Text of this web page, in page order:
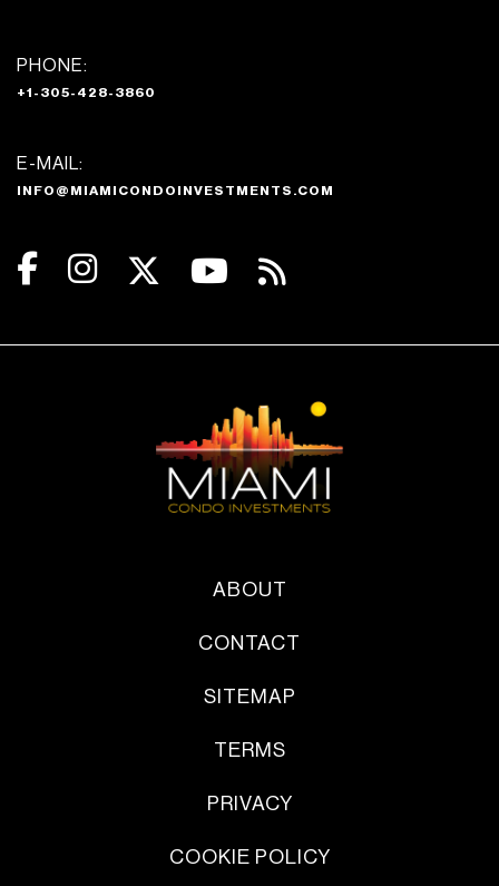
PHONE:
+1-305-428-3860
E-MAIL:
INFO@MIAMICONDOINVESTMENTS.COM
ABOUT
CONTACT
SITEMAP
TERMS
PRIVACY
COOKIE POLICY